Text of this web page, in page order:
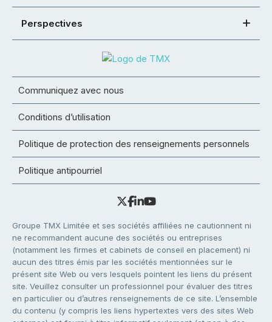
Perspectives
Communiquez avec nous
Conditions d’utilisation
Politique de protection des renseignements personnels
Politique antipourriel
Groupe TMX Limitée et ses sociétés affiliées ne cautionnent ni
ne recommandent aucune des sociétés ou entreprises
(notamment les firmes et cabinets de conseil en placement) ni
aucun des titres émis par les sociétés mentionnées sur le
présent site Web ou vers lesquels pointent les liens du présent
site. Veuillez consulter un professionnel pour évaluer des titres
en particulier ou d’autres renseignements de ce site. L’ensemble
du contenu (y compris les liens hypertextes vers des sites Web